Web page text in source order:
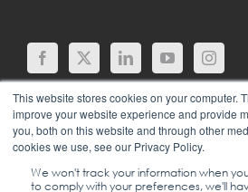
This website stores cookies on your computer.
improve your website experience and provide
you, both on this website and through other
cookies we use, see our Privacy Policy.
We won't track your information when
to comply with your preferences, we'll